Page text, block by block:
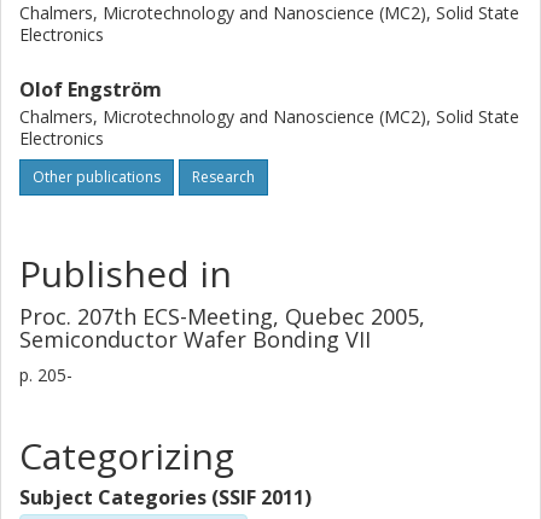
Chalmers, Microtechnology and Nanoscience (MC2), Solid State
Electronics
Olof Engström
Chalmers, Microtechnology and Nanoscience (MC2), Solid State
Electronics
Other publications Research
Published in
Proc. 207th ECS-Meeting, Quebec 2005,
Semiconductor Wafer Bonding VII
p. 205-
Categorizing
Subject Categories (SSIF 2011)